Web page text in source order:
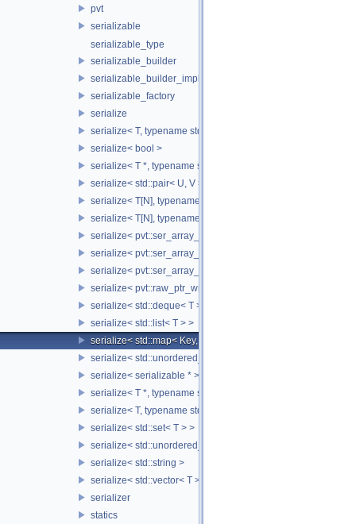
pvt
serializable
serializable_type
serializable_builder
serializable_builder_impl
serializable_factory
serialize
serialize< T, typename std::enable_if< std::is_fundamental<
serialize< bool >
serialize< T *, typename std::enable_if<
serialize< std::pair< U, V > >
serialize< T[N], typename std::enable_if<
serialize< T[N], typename
serialize< pvt::ser_array_wrapper< T, IntType >, typename
serialize< pvt::ser_array_wrapper< T, IntType >, typename
serialize< pvt::ser_array_wrapper< void, IntType > >
serialize< pvt::raw_ptr_wrapper< TPtr > >
serialize< std::deque< T > >
serialize< std::list< T > >
serialize< std::map< Key, Value > >
serialize< std::unordered_map< Key, Value > >
serialize< serializable * >
serialize< T *, typename std::enable_if< std::is_base_of<
serialize< T, typename std::enable_if< std::is_base_of<
serialize< std::set< T > >
serialize< std::unordered_set< T > >
serialize< std::string >
serialize< std::vector< T > >
serializer
statics